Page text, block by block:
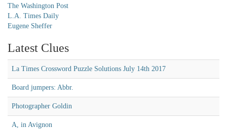
The Washington Post
L.A. Times Daily
Eugene Sheffer
Latest Clues
La Times Crossword Puzzle Solutions July 14th 2017
Board jumpers: Abbr.
Photographer Goldin
A, in Avignon